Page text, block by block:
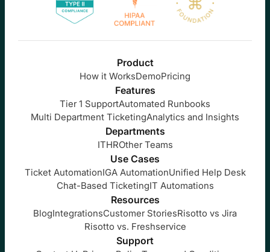
Product
How it WorksDemoPricing
Features
Tier 1 SupportAutomated Runbooks
Multi Department TicketingAnalytics and Insights
Departments
ITHROther Teams
Use Cases
Ticket AutomationIGA AutomationUnified Help Desk
Chat-Based TicketingIT Automations
Resources
BlogIntegrationsCustomer StoriesRisotto vs Jira
Risotto vs. Freshservice
Support